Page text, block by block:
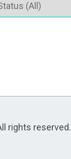
rights reserved.